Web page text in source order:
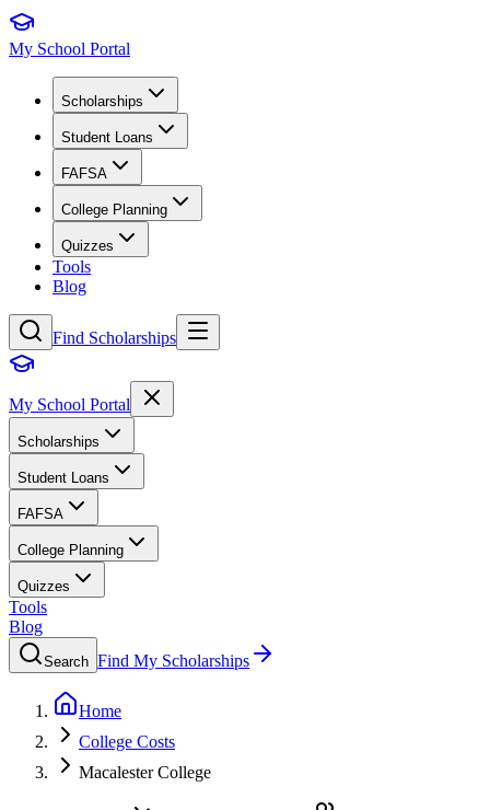
My School Portal
Scholarships
Student Loans
FAFSA
College Planning
Quizzes
Tools
Blog
Find Scholarships
My School Portal
Scholarships
Student Loans
FAFSA
College Planning
Quizzes
Tools
Blog
Search Find My Scholarships
Home
College Costs
Macalester College